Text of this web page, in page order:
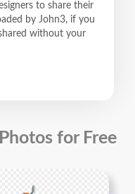
to share their
by John3, if you
without your
for Free